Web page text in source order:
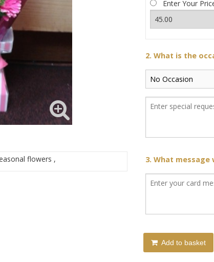
flowers ,
Enter Your
2. What is the
3. What message
Add to basket